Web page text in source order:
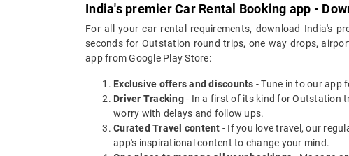
India's premier Car Rental Booking app -
For all your car rental requirements, download India's
seconds for Outstation round trips, one way drops,
app from Google Play Store:
Exclusive offers and discounts - Tune in to our app
Driver Tracking- In a first of its kind for Outstation
worry with delays and follow ups.
Curated Travel content - If you love travel, our
app's inspirational content to change your mind.